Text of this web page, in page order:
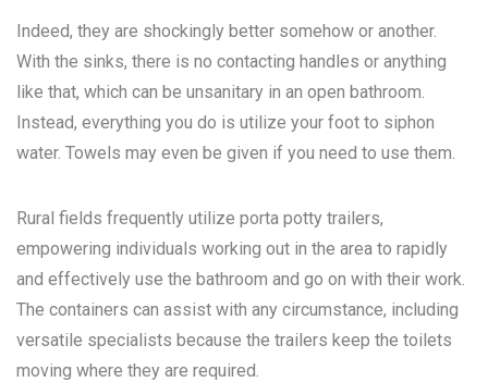
Indeed, they are shockingly better somehow or another.
With the sinks, there is no contacting handles or anything
like that, which can be unsanitary in an open bathroom.
Instead, everything you do is utilize your foot to siphon
water. Towels may even be given if you need to use them.
Rural fields frequently utilize porta potty trailers,
empowering individuals working out in the area to rapidly
and effectively use the bathroom and go on with their work.
The containers can assist with any circumstance, including
versatile specialists because the trailers keep the toilets
moving where they are required.